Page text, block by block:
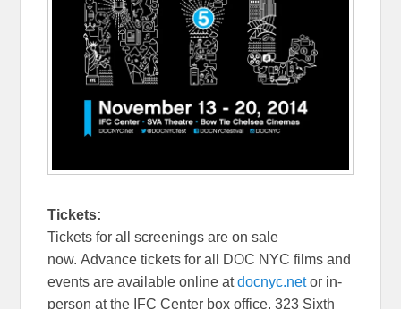
Tickets:
Tickets for all screenings are on sale
now. Advance tickets for all DOC NYC films and
events are available online atdocnyc.netor in-
person at the IFC Center box office, 323 Sixth